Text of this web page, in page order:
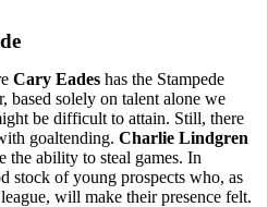
Cary Eades has the Stampede
based solely on talent alone we
be difficult to attain. Still, there
goaltending. Charlie Lindgren
the ability to steal games. In
stock of young prospects who, as
will make their presence felt.